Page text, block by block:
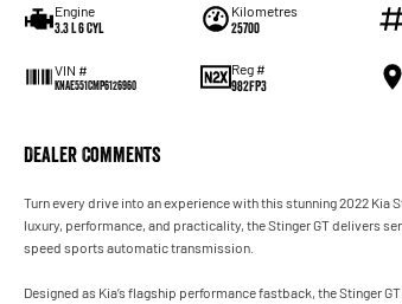
Engine
3.3 L 6 Cyl
Kilometres
25700
VIN #
KNAE551CMP6126960
Reg #
982FP3
Dealer Comments
Turn every drive into an experience with this stunning 2022
luxury, performance, and practicality, the Stinger GT delivers
speed sports automatic transmission.
Designed as Kia’s flagship performance fastback, the Stinger